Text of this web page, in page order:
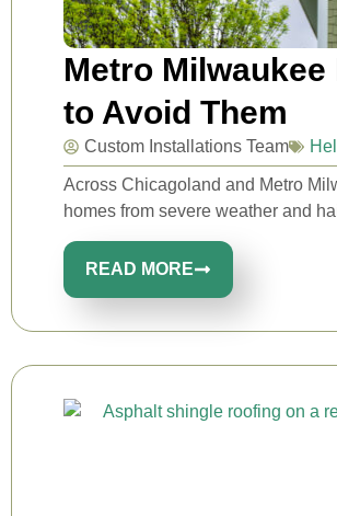
Metro
to Avoid Them
Custom Installations Team
Across Chicagoland and Metro
homes from severe weather and
READ MORE